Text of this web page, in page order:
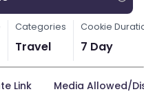
Categories
Travel
Cookie
7 Day
Link Media Allowed/